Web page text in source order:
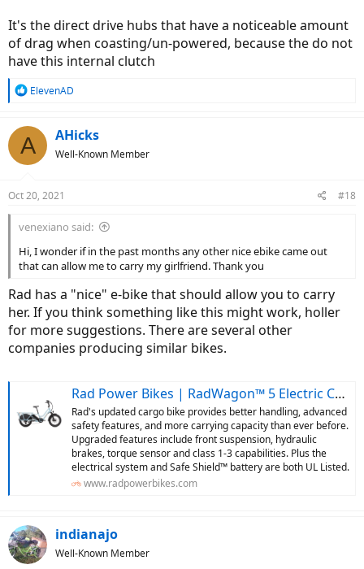
It's the direct drive hubs that have a noticeable amount
of drag when coasting/un-powered, because the do not
have this internal clutch
R
c
t
s
ElevenAD
A AHicks
Well-Known Member
Oct 20, 2021 #18
venexiano said:
Hi, I wonder if in the past months any other nice ebike came out
that can allow me to carry my girlfriend. Thank you
Rad has a "nice" e-bike that should allow you to carry
her. If you think something like this might work, holler
for more suggestions. There are several other
companies producing similar bikes.
Rad Power Bikes | RadWagon™ 5 Electric Cargo Bike | Rad Power Bikes
Rad's updated cargo bike provides better handling, advanced
safety features, and more carrying capacity than ever before.
Upgraded features include front suspension, hydraulic
brakes, torque sensor and class 1-3 capabilities. Plus the
electrical system and Safe Shield™ battery are both UL Listed.
www.radpowerbikes.com
indianajo
Well-Known Member